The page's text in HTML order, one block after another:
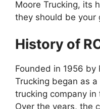
Moore Trucking, its
they should be your
History of
Founded in 1956 by
Trucking began as
trucking company
Over the years, the